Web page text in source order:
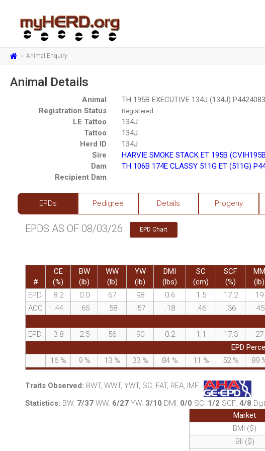
Animal Enquiry
Animal Details
Animal
TH 195B EXECUTIVE 134J (134J)
Registration Status
Registered
LE Tattoo 134J
Tattoo
134J
Herd ID 134J
Sire
HARVIE SMOKE STACK ET 195B
Dam
TH 106B 174E CLASSY 511G ET (511G)
Recipient Dam
EPDs Pedigree Details Progeny
EPDS AS OF 08/03/26 EPD Chart
#
CE
(%)
BW
(lb)
WW
(lb)
YW
(lb)
DMI
(lbs)
SC
(cm)
SCF
(%)
MM
(lb)
EPD
8.2 0.0 67 98 0.6 1.5 17.2 19
ACC
.44 .65 .58 .57 .18 .46 .36 .45
EPD
3.8 2.5 56 90 0.2 1.1 17.3 27
EPD
16 % 9 % 13 % 33 % 84 % 11 % 52 % 89
Traits Observed: BWT, WWT, YWT, SC, FAT, REA, IMF
Statistics: BW: 7/37 WW: 6/27 YW: 3/10 DMI: 0/0 SC: 1/2 SCF: 4/8
Market
BMI ($)
BII ($)